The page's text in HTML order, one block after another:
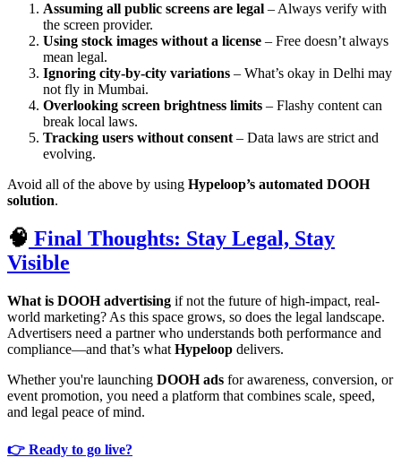
Assuming all public screens are legal – Always verify with
the screen provider.
Using stock images without a license – Free doesn’t always
mean legal.
Ignoring city-by-city variations – What’s okay in Delhi may
not fly in Mumbai.
Overlooking screen brightness limits – Flashy content can
break local laws.
Tracking users without consent – Data laws are strict and
evolving.
Avoid all of the above by using Hypeloop’s automated DOOH
solution.
🧠 Final Thoughts: Stay Legal, Stay
Visible
What is DOOH advertising if not the future of high-impact, real-
world marketing? As this space grows, so does the legal landscape.
Advertisers need a partner who understands both performance and
compliance—and that’s what Hypeloop delivers.
Whether you're launching DOOH ads for awareness, conversion, or
event promotion, you need a platform that combines scale, speed,
and legal peace of mind.
👉 Ready to go live?